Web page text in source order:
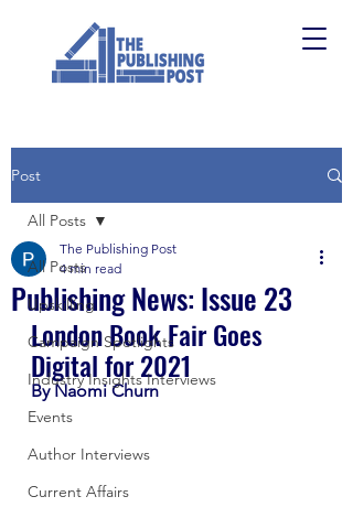
Post
All Posts
Upskilling
Campaign Spotlights
Industry Insights Interviews
Events
Author Interviews
Current Affairs
All Posts
Publishing News: Issue 23
The Publishing Post
4 min read
London Book Fair Goes
Digital for 2021
By Naomi Churn